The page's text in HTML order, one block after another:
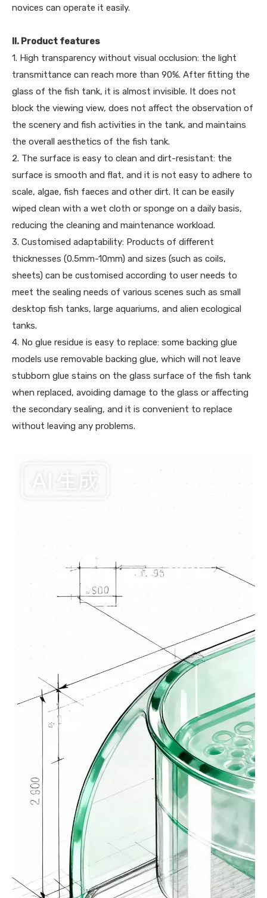
novices can operate it easily.
II. Product features
1. High transparency without visual occlusion: the light
transmittance can reach more than 90%. After fitting the
glass of the fish tank, it is almost invisible. It does not
block the viewing view, does not affect the observation of
the scenery and fish activities in the tank, and maintains
the overall aesthetics of the fish tank.
2. The surface is easy to clean and dirt-resistant: the
surface is smooth and flat, and it is not easy to adhere to
scale, algae, fish faeces and other dirt. It can be easily
wiped clean with a wet cloth or sponge on a daily basis,
reducing the cleaning and maintenance workload.
3. Customised adaptability: Products of different
thicknesses (0.5mm-10mm) and sizes (such as coils,
sheets) can be customised according to user needs to
meet the sealing needs of various scenes such as small
desktop fish tanks, large aquariums, and alien ecological
tanks.
4. No glue residue is easy to replace: some backing glue
models use removable backing glue, which will not leave
stubborn glue stains on the glass surface of the fish tank
when replaced, avoiding damage to the glass or affecting
the secondary sealing, and it is convenient to replace
without leaving any problems.